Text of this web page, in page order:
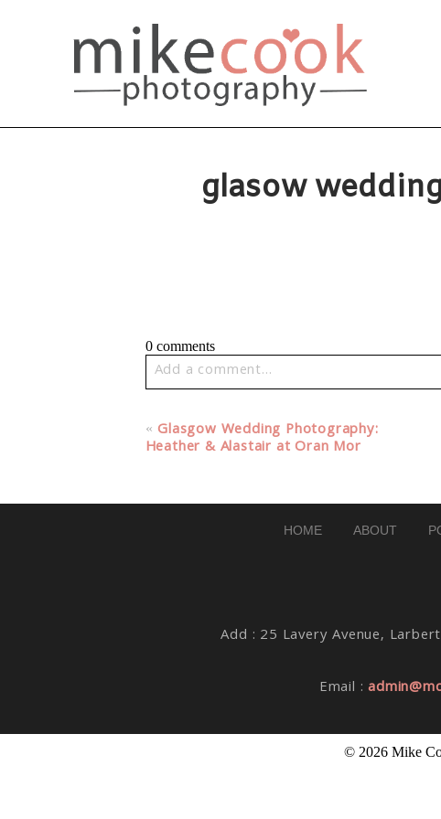
glasow
0 comments
Add a comment...
Post Comment
« Glasgow Wedding Photography:
Heather & Alastair at Oran Mor
HOME ABOUT
Add : 25 Lavery Avenue,
Email :
© 2026 Mike